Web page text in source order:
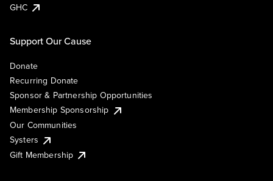
GHC
Support Our Cause
Donate
Recurring Donate
Sponsor & Partnership Opportunities
Membership Sponsorship
Our Communities
Systers
Gift Membership